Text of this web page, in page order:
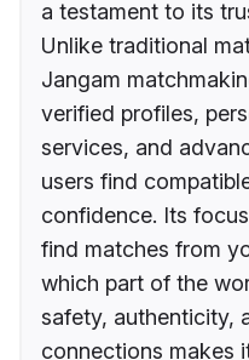
a testament to its
Unlike traditional
Jangam
verified profiles,
services, and
users find
confidence. Its
find matches from
which part of the
safety, authenticity,
connections makes